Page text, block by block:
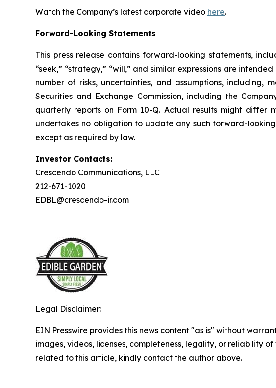
Watch the Company’s latest corporate video here.
Forward-Looking Statements
This press release contains forward-looking statements,
“seek,” “strategy,” “will,” and similar expressions are
number of risks, uncertainties, and assumptions,
Securities and Exchange Commission, including the
quarterly reports on Form 10-Q. Actual results might differ
undertakes no obligation to update any such forward-
except as required by law.
Investor Contacts:
Crescendo Communications, LLC
212-671-1020
EDBL@crescendo-ir.com
Legal Disclaimer:
EIN Presswire provides this news content "as is" without
images, videos, licenses, completeness, legality, or reliability
related to this article, kindly contact the author above.